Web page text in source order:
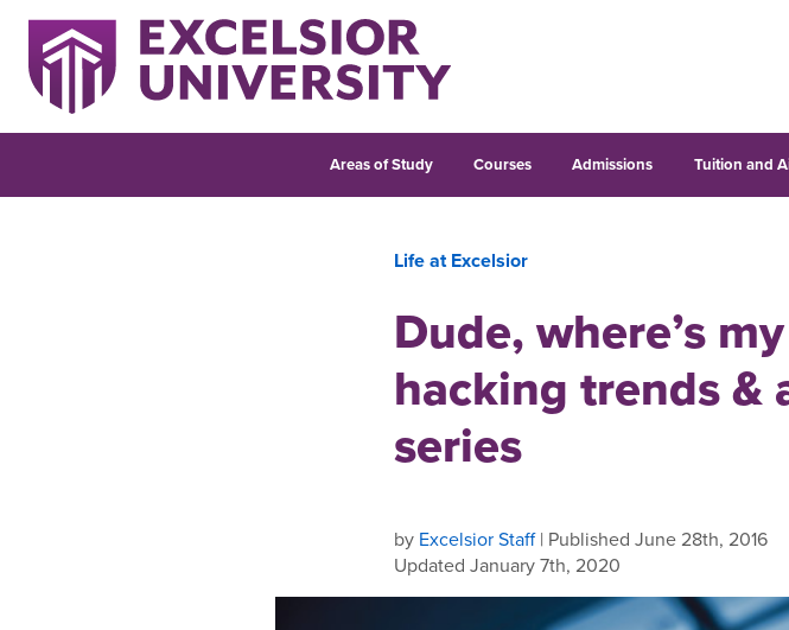
Areas of Study Courses Admissions Tuition and
Life at Excelsior
Dude, where’s
hacking trends &
series
by Excelsior Staff| Published June 28th, 2016
Updated January 7th, 2020